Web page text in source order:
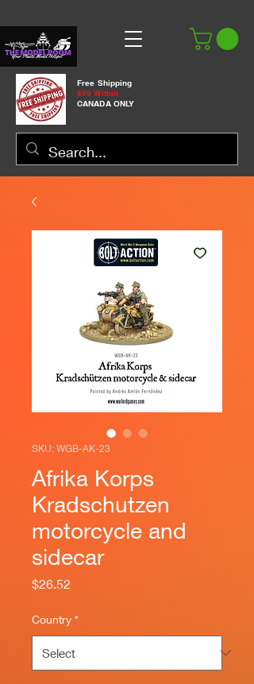
Free Shipping
$99 Within
CANADA ONLY
SKU: WGB-AK-23
Afrika Korps
Kradschutzen
motorcycle and
sidecar
$26.52
Country *